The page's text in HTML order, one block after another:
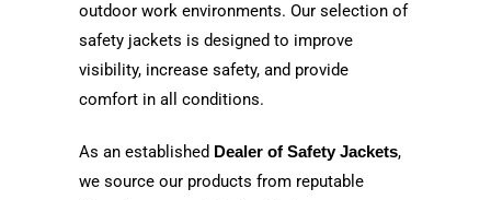
outdoor work environments. Our selection of
safety jackets is designed to improve
visibility, increase safety, and provide
comfort in all conditions.
As an established Dealer of Safety Jackets,
we source our products from reputable